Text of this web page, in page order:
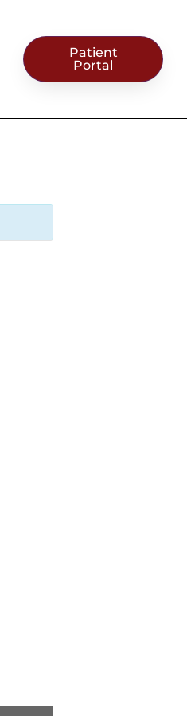
Patient
Portal